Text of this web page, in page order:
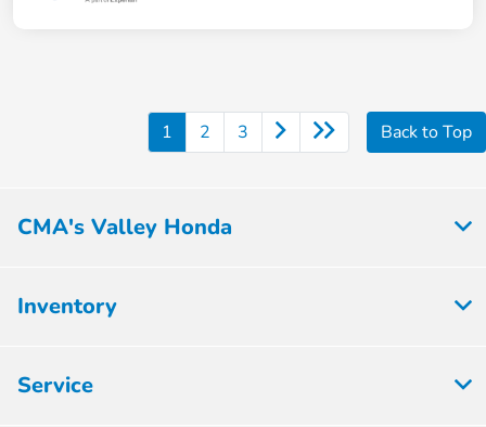
1 2 3 Back to Top
CMA's Valley Honda
Inventory
Service